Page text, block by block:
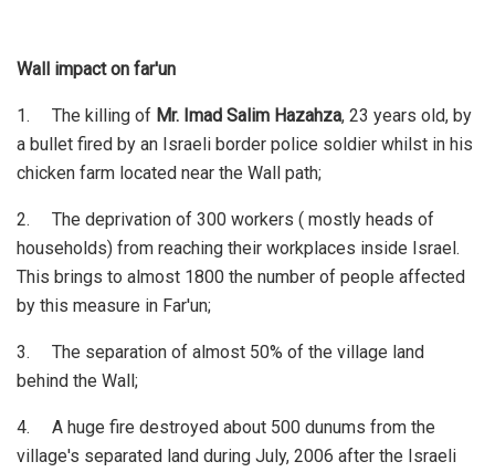
Wall impact on far'un
1. The killing of Mr. Imad Salim Hazahza, 23 years old, by
a bullet fired by an Israeli border police soldier whilst in his
chicken farm located near the Wall path;
2. The deprivation of 300 workers ( mostly heads of
households) from reaching their workplaces inside Israel.
This brings to almost 1800 the number of people affected
by this measure in Far'un;
3. The separation of almost 50% of the village land
behind the Wall;
4. A huge fire destroyed about 500 dunums from the
village's separated land during July, 2006 after the Israeli